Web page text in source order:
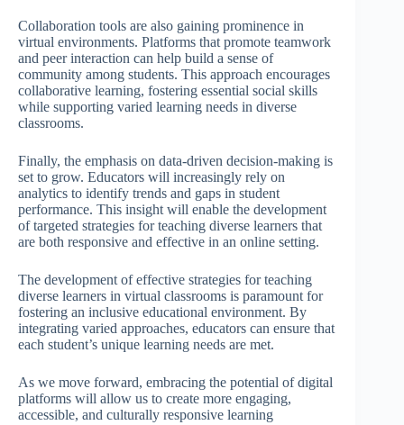
Collaboration tools are also gaining prominence in
virtual environments. Platforms that promote teamwork
and peer interaction can help build a sense of
community among students. This approach encourages
collaborative learning, fostering essential social skills
while supporting varied learning needs in diverse
classrooms.
Finally, the emphasis on data-driven decision-making is
set to grow. Educators will increasingly rely on
analytics to identify trends and gaps in student
performance. This insight will enable the development
of targeted strategies for teaching diverse learners that
are both responsive and effective in an online setting.
The development of effective strategies for teaching
diverse learners in virtual classrooms is paramount for
fostering an inclusive educational environment. By
integrating varied approaches, educators can ensure that
each student’s unique learning needs are met.
As we move forward, embracing the potential of digital
platforms will allow us to create more engaging,
accessible, and culturally responsive learning